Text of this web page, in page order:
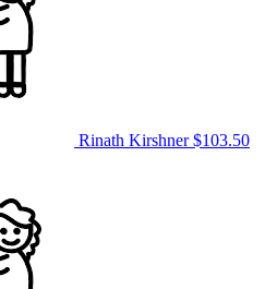
Rinath Kirshner$103.50